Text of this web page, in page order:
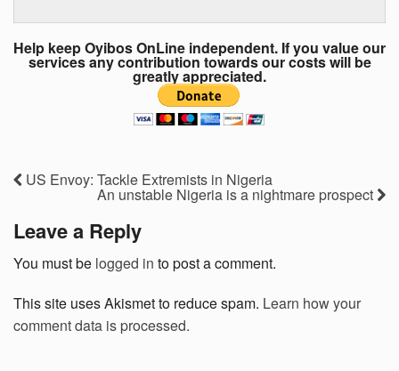
Help keep Oyibos OnLine independent. If you value our
services any contribution towards our costs will be
greatly appreciated.
US Envoy: Tackle Extremists in Nigeria
An unstable Nigeria is a nightmare prospect
Leave a Reply
You must be logged in to post a comment.
This site uses Akismet to reduce spam. Learn how your
comment data is processed.